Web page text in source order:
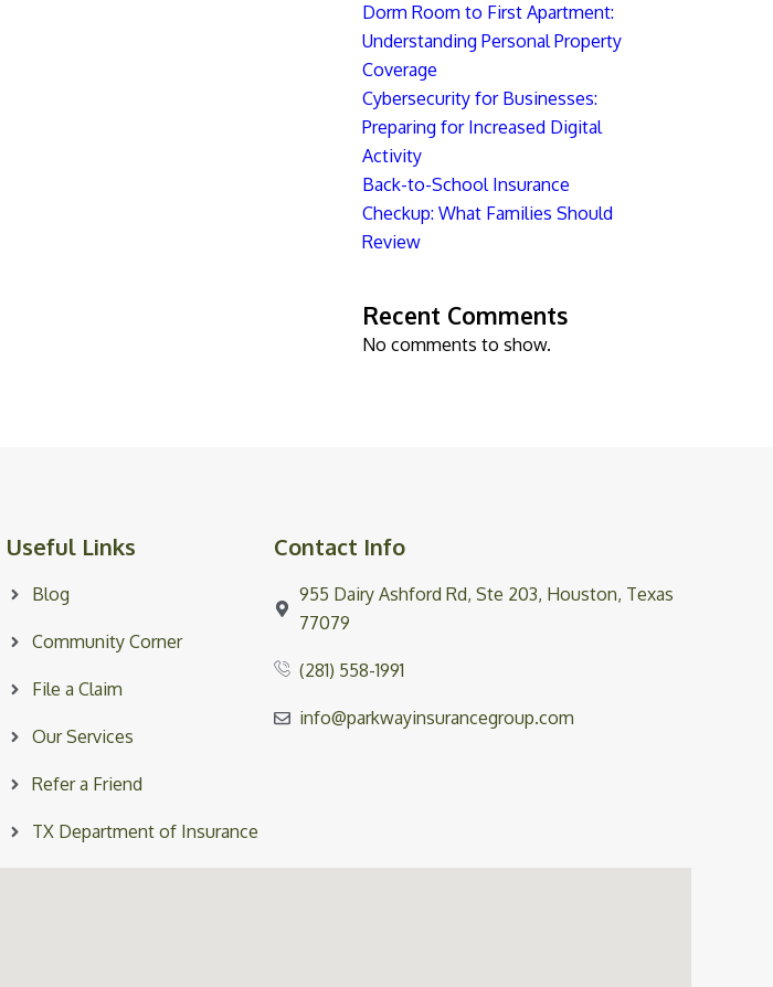
Dorm Room to First Apartment:
Understanding Personal Property
Coverage
Cybersecurity for Businesses:
Preparing for Increased Digital
Activity
Back-to-School Insurance
Checkup: What Families Should
Review
Recent Comments
No comments to show.
Useful Links
Blog
Community Corner
File a Claim
Our Services
Refer a Friend
TX Department of Insurance
Contact Info
955 Dairy Ashford Rd, Ste 203, Houston, Texas
77079
(281) 558-1991
info@parkwayinsurancegroup.com